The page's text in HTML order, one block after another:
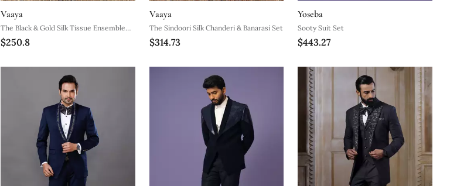
Vaaya
The Black & Gold Silk Tissue Ensemble
With Sequin Detailing
$250.8
Vaaya
The Sindoori Silk Chanderi & Banarasi Set
$314.73
Yoseba
Sooty Suit Set
$443.27